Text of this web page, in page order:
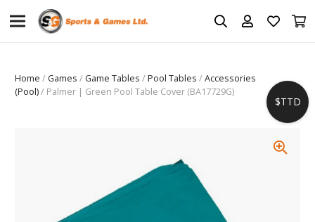
Home / Games / Game Tables /Pool Tables /Accessories
(Pool)/ Palmer | Green Pool Table Cover (BA17729G)
$TTD